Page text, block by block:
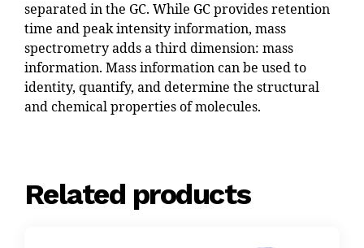
separated in the GC. While GC provides retention
time and peak intensity information, mass
spectrometry adds a third dimension: mass
information. Mass information can be used to
identity, quantify, and determine the structural
and chemical properties of molecules.
Related products